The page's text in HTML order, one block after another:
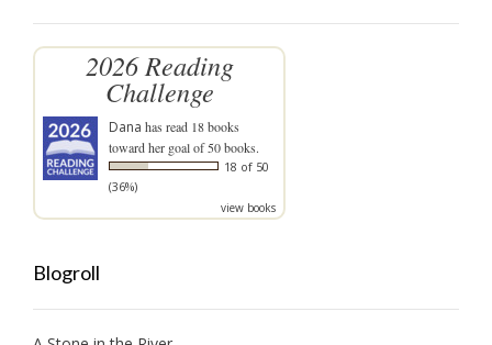
2026 Reading
Challenge
Dana has read 18 books
toward her goal of 50 books.
18 of 50
(36%)
view books
Blogroll